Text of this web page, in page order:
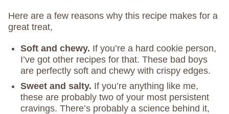
Here are a few reasons why this recipe makes for a
great treat,
Soft and chewy. If you’re a hard cookie person,
I’ve got other recipes for that. These bad boys
are perfectly soft and chewy with crispy edges.
Sweet and salty. If you’re anything like me,
these are probably two of your most persistent
cravings. There’s probably a science behind it,